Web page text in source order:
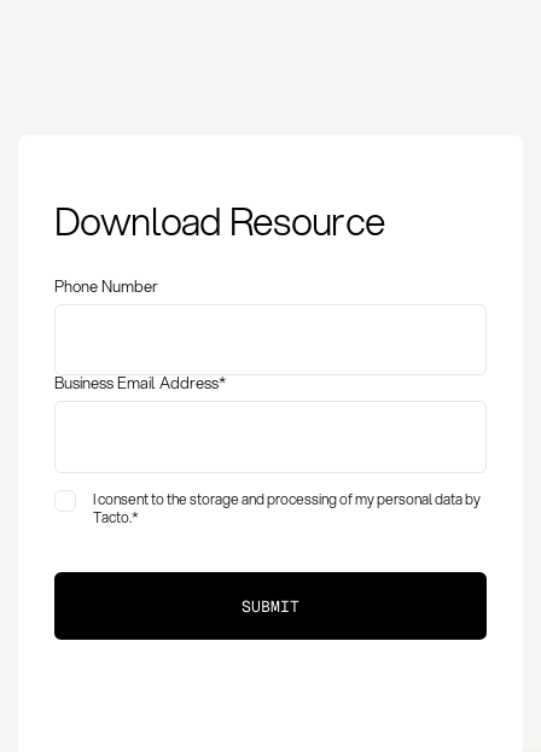
Definition, Methods,
and KPIs in
Download Resource
Phone Number
Business Email Address*
I consent to the storage and processing of my personal data by
Tacto.*